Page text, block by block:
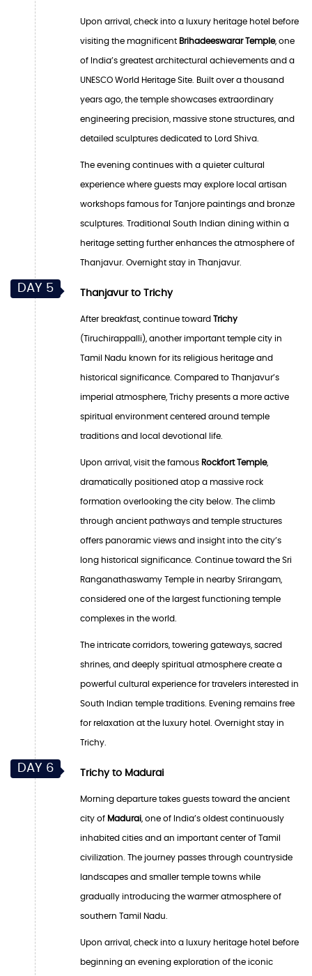
Upon arrival, check into a luxury heritage hotel before
visiting the magnificent Brihadeeswarar Temple, one
of India’s greatest architectural achievements and a
UNESCO World Heritage Site. Built over a thousand
years ago, the temple showcases extraordinary
engineering precision, massive stone structures, and
detailed sculptures dedicated to Lord Shiva.
The evening continues with a quieter cultural
experience where guests may explore local artisan
workshops famous for Tanjore paintings and bronze
sculptures. Traditional South Indian dining within a
heritage setting further enhances the atmosphere of
Thanjavur. Overnight stay in Thanjavur.
DAY 5 Thanjavur to Trichy
After breakfast, continue toward Trichy
(Tiruchirappalli), another important temple city in
Tamil Nadu known for its religious heritage and
historical significance. Compared to Thanjavur’s
imperial atmosphere, Trichy presents a more active
spiritual environment centered around temple
traditions and local devotional life.
Upon arrival, visit the famous Rockfort Temple,
dramatically positioned atop a massive rock
formation overlooking the city below. The climb
through ancient pathways and temple structures
offers panoramic views and insight into the city’s
long historical significance. Continue toward the Sri
Ranganathaswamy Temple in nearby Srirangam,
considered one of the largest functioning temple
complexes in the world.
The intricate corridors, towering gateways, sacred
shrines, and deeply spiritual atmosphere create a
powerful cultural experience for travelers interested in
South Indian temple traditions. Evening remains free
for relaxation at the luxury hotel. Overnight stay in
Trichy.
DAY 6 Trichy to Madurai
Morning departure takes guests toward the ancient
city of Madurai , one of India’s oldest continuously
inhabited cities and an important center of Tamil
civilization. The journey passes through countryside
landscapes and smaller temple towns while
gradually introducing the warmer atmosphere of
southern Tamil Nadu.
Upon arrival, check into a luxury heritage hotel before
beginning an evening exploration of the iconic